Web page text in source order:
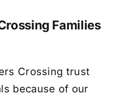
Families
Crossing trust
because of our